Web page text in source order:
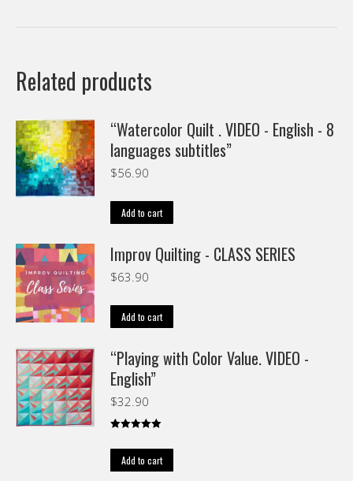
Related products
“Watercolor Quilt . VIDEO - English - 8
languages subtitles”
$56.90
Add to cart
Improv Quilting - CLASS SERIES
$63.90
Add to cart
“Playing with Color Value. VIDEO -
English”
$32.90
out of 5
Add to cart